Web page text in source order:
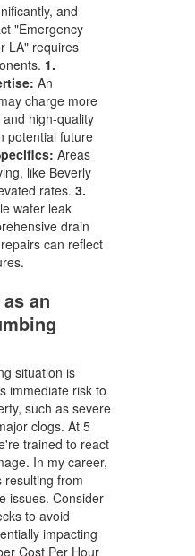
and
"Emergency
LA" requires
1.
An
charge more
high-quality
potential future
Areas
like Beverly
rates.3.
water leak
drain
can reflect
an
situation is
immediate risk to
such as severe
clogs. At 5
trained to react
In my career,
resulting from
issues. Consider
to avoid
impacting
Cost Per Hour